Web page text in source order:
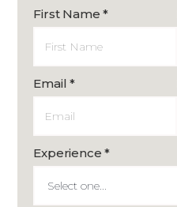
First Name *
Email *
Experience *